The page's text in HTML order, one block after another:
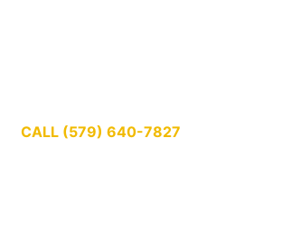
CALL (579) 640-7827